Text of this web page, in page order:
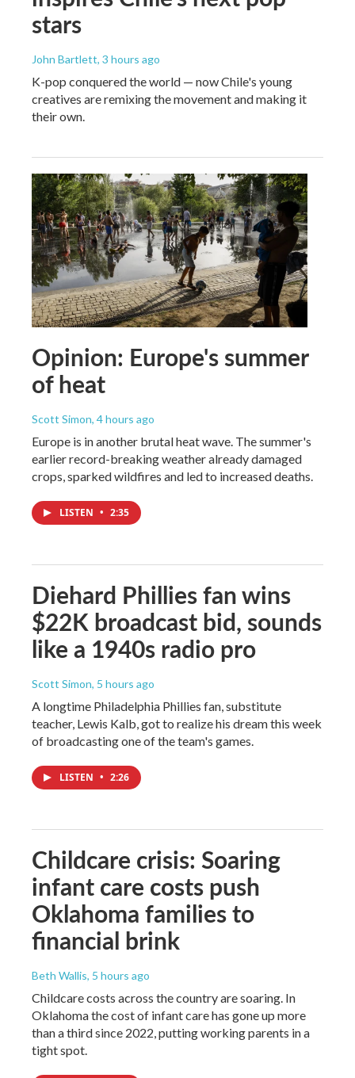
stars
John Bartlett, 3 hours ago
K-pop conquered the world — now Chile's young
creatives are remixing the movement and making it
their own.
Opinion: Europe's summer
of heat
Scott Simon, 4 hours ago
Europe is in another brutal heat wave. The summer's
earlier record-breaking weather already damaged
crops, sparked wildfires and led to increased deaths.
LISTEN • 2:35
Diehard Phillies fan wins
$22K broadcast bid, sounds
like a 1940s radio pro
Scott Simon, 5 hours ago
A longtime Philadelphia Phillies fan, substitute
teacher, Lewis Kalb, got to realize his dream this week
of broadcasting one of the team's games.
LISTEN • 2:26
Childcare crisis: Soaring
infant care costs push
Oklahoma families to
financial brink
Beth Wallis, 5 hours ago
Childcare costs across the country are soaring. In
Oklahoma the cost of infant care has gone up more
than a third since 2022, putting working parents in a
tight spot.